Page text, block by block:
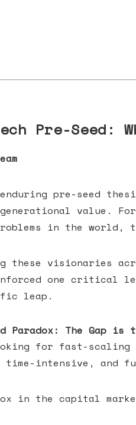
Pre-Seed:
pre-seed
generational value.
in the world,
these visionaries
one critical
leap.
Paradox: The Gap
for fast-
time-intensive, and
in the capital